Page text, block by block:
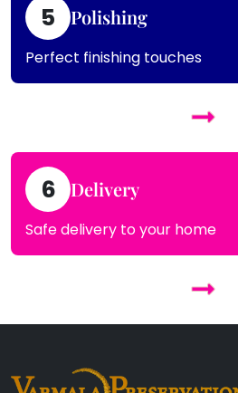
5 Polishing
Perfect finishing touches
6 Delivery
Safe delivery to your home